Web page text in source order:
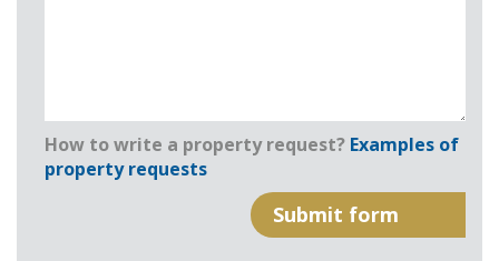
How to write a property request? Examples of
property requests